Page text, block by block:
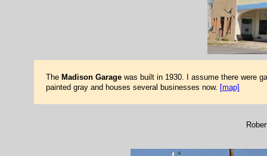
The Madison Garagewas built in 1930. I assume there were
painted gray and houses several businesses now. [map]